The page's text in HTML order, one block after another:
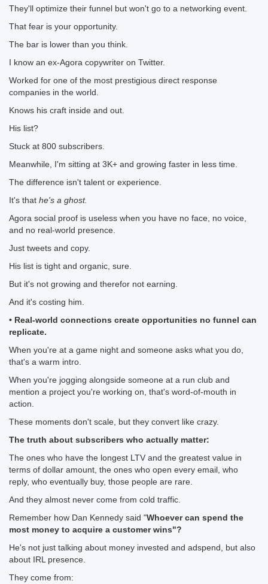
They'll optimize their funnel but won't go to a networking event.
That fear is your opportunity.
The bar is lower than you think.
I know an ex-Agora copywriter on Twitter.
Worked for one of the most prestigious direct response
companies in the world.
Knows his craft inside and out.
His list?
Stuck at 800 subscribers.
Meanwhile, I'm sitting at 3K+ and growing faster in less time.
The difference isn't talent or experience.
It's that he's a ghost.
Agora social proof is useless when you have no face, no voice,
and no real-world presence.
Just tweets and copy.
His list is tight and organic, sure.
But it's not growing and therefor not earning.
And it's costing him.
• Real-world connections create opportunities no funnel can
replicate.
When you're at a game night and someone asks what you do,
that's a warm intro.
When you're jogging alongside someone at a run club and
mention a project you're working on, that's word-of-mouth in
action.
These moments don't scale, but they convert like crazy.
The truth about subscribers who actually matter:
The ones who have the longest LTV and the greatest value in
terms of dollar amount, the ones who open every email, who
reply, who eventually buy, those people are rare.
And they almost never come from cold traffic.
Remember how Dan Kennedy said "Whoever can spend the
most money to acquire a customer wins"?
He's not just talking about money invested and adspend, but also
about IRL presence.
They come from: